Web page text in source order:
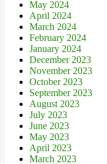
May 2024
April 2024
March 2024
February 2024
January 2024
December 2023
November 2023
October 2023
September 2023
August 2023
July 2023
June 2023
May 2023
April 2023
March 2023